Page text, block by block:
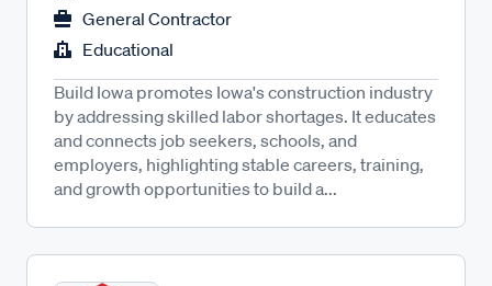
General Contractor
Educational
Build Iowa promotes Iowa's construction industry
by addressing skilled labor shortages. It educates
and connects job seekers, schools, and
employers, highlighting stable careers, training,
and growth opportunities to build a...